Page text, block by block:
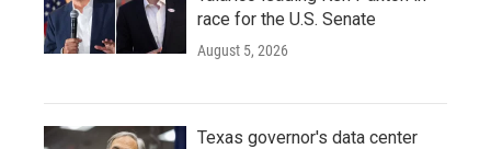
race for the U.S. Senate
August 5, 2026
Texas governor's data center